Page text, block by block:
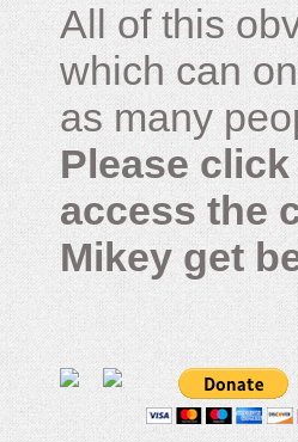
All of this
which can
as many
Please
access the
Mikey get